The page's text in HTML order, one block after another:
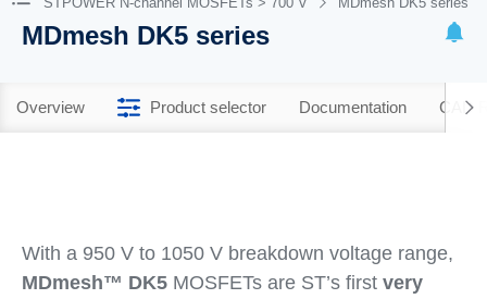
Pleaselog into show your saved searches.
MDmesh DK5 series
Overview Product selector Documentation CAD
With a 950 V to 1050 V breakdown voltage range,
MDmesh™ DK5MOSFETs are ST’s first very